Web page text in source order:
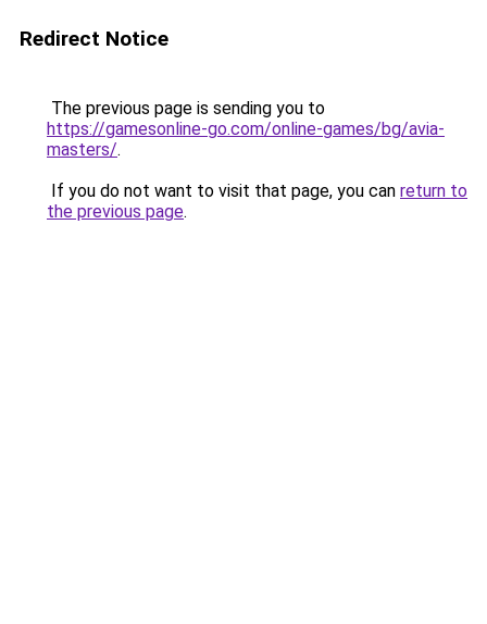
Redirect Notice
The previous page is sending you to
https://gamesonline-go.com/online-games/bg/avia-
masters/.
If you do not want to visit that page, you can return to
the previous page.